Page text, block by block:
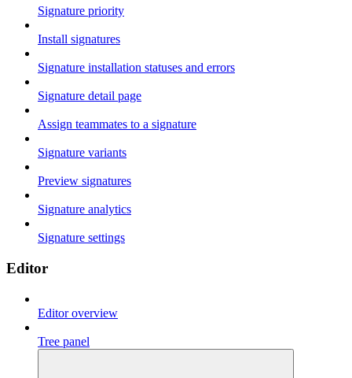
Signature priority
Install signatures
Signature installation statuses and errors
Signature detail page
Assign teammates to a signature
Signature variants
Preview signatures
Signature analytics
Signature settings
Editor
Editor overview
Tree panel